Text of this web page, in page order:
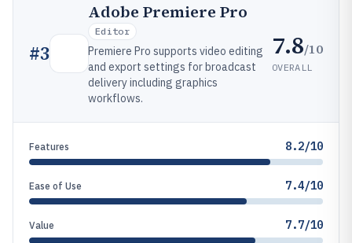
#3
Adobe Premiere Pro
Editor
Premiere Pro supports video editing
and export settings for broadcast
delivery including graphics
workflows.
7.8/10
OVERALL
Features 8.2/10
Ease of Use 7.4/10
Value 7.7/10